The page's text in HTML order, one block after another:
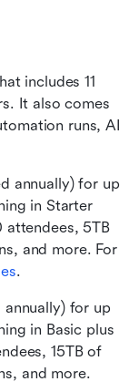
includes 11
It also comes
runs, AI
annually) for up
in Starter
5TB
and more. For
.
annually) for up
in Basic plus
15TB of
and more.